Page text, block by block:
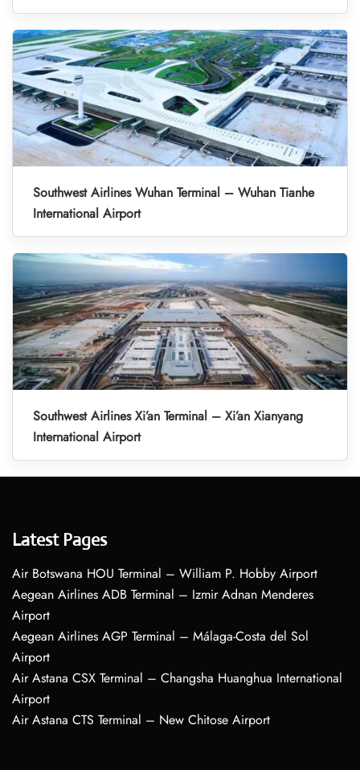
Southwest Airlines Wuhan Terminal – Wuhan Tianhe
International Airport
Southwest Airlines Xi’an Terminal – Xi’an Xianyang
International Airport
Latest Pages
Air Botswana HOU Terminal – William P. Hobby Airport
Aegean Airlines ADB Terminal – Izmir Adnan Menderes
Airport
Aegean Airlines AGP Terminal – Málaga-Costa del Sol
Airport
Air Astana CSX Terminal – Changsha Huanghua International
Airport
Air Astana CTS Terminal – New Chitose Airport